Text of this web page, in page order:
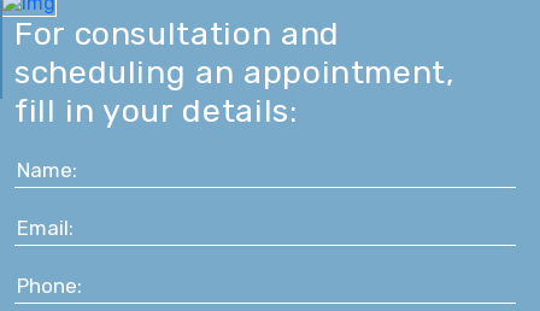
For consultation and
scheduling an appointment,
fill in your details: